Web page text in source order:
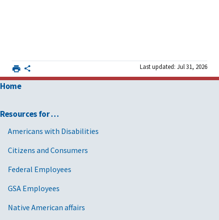
Last updated: Jul 31, 2026
Home
Resources for …
Americans with Disabilities
Citizens and Consumers
Federal Employees
GSA Employees
Native American affairs